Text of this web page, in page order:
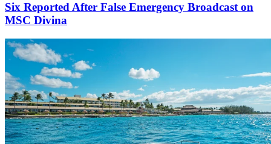
Six Reported After False Emergency Broadcast on
MSC Divina